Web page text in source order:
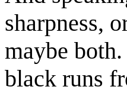
sharpness,
maybe
black runs